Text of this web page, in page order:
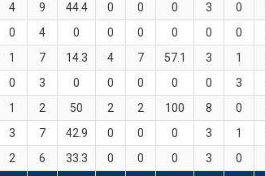
4 9 44.4 0 0 0 3 0
0 4 0 0 0 0 0 0
1 7 14.3 4 7 57.1 3 1
0 3 0 0 0 0 0 3
1 2 50 2 2 100 8 0
3 7 42.9 0 0 0 3 1
2 6 33.3 0 0 0 3 0